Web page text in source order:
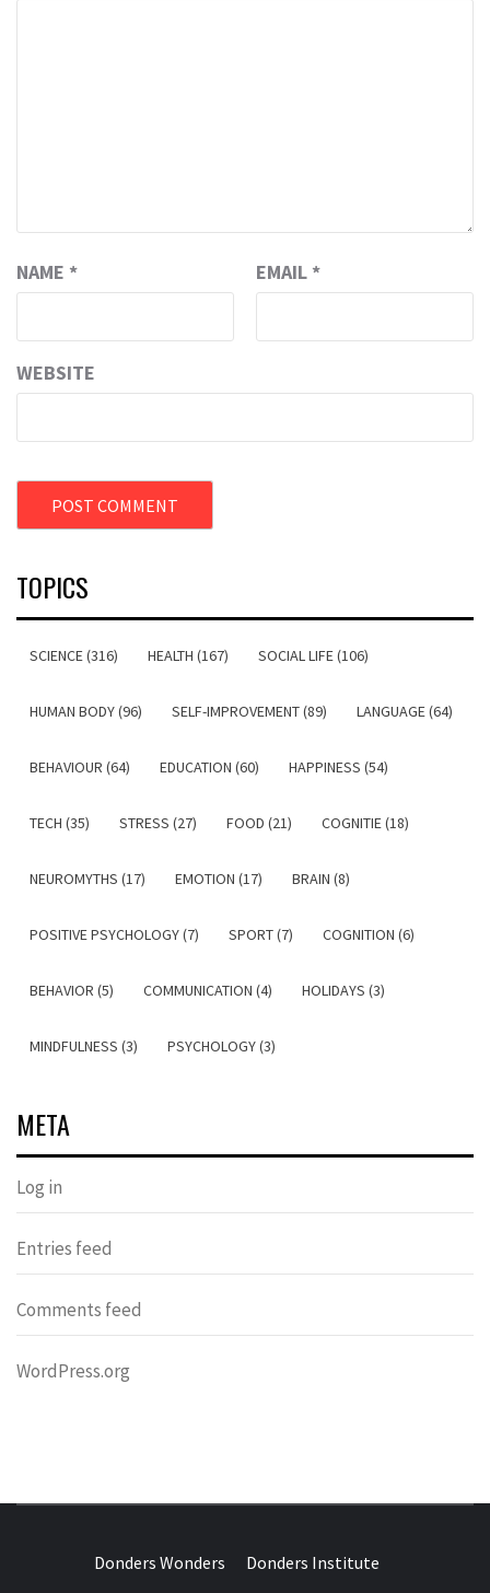
NAME * EMAIL *
WEBSITE
TOPICS
SCIENCE (316) HEALTH (167) SOCIAL LIFE (106)
HUMAN BODY (96) SELF-IMPROVEMENT (89) LANGUAGE (64)
BEHAVIOUR (64) EDUCATION (60) HAPPINESS (54)
TECH (35) STRESS (27) FOOD (21) COGNITIE (18)
NEUROMYTHS (17) EMOTION (17) BRAIN (8)
POSITIVE PSYCHOLOGY (7) SPORT (7) COGNITION (6)
BEHAVIOR (5) COMMUNICATION (4) HOLIDAYS (3)
MINDFULNESS (3) PSYCHOLOGY (3)
META
Log in
Entries feed
Comments feed
WordPress.org
Donders Wonders Donders Institute